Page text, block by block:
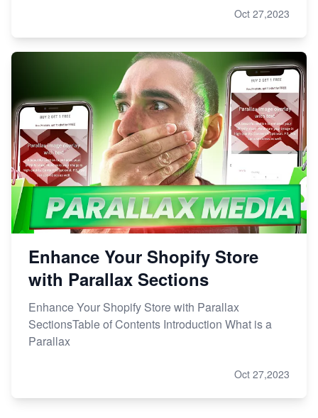
Oct 27,2023
Enhance Your Shopify Store
with Parallax Sections
Enhance Your Shopify Store with Parallax
SectionsTable of Contents Introduction What is a
Parallax
Oct 27,2023